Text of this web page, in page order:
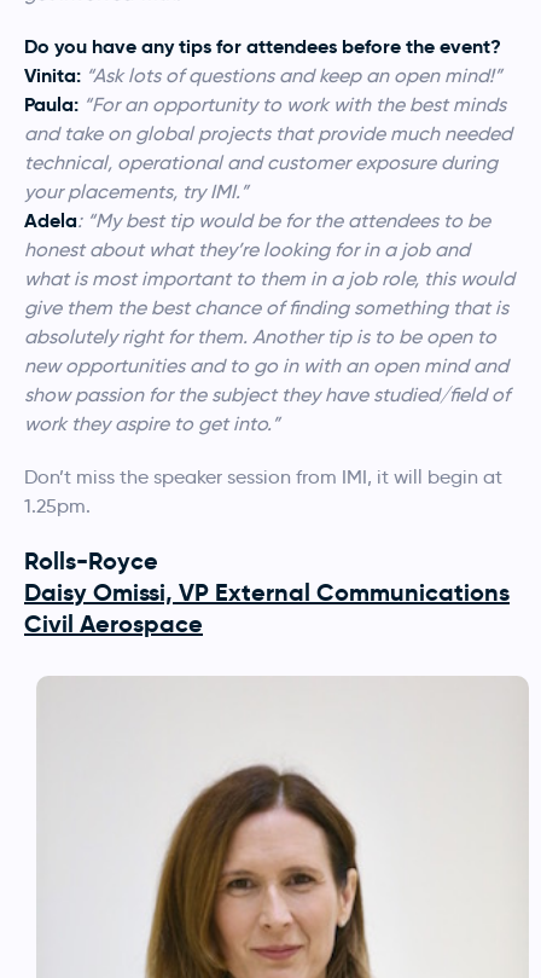
Do you have any tips for attendees before the event?
Vinita: “Ask lots of questions and keep an open mind!”
Paula: “For an opportunity to work with the best minds
and take on global projects that provide much needed
technical, operational and customer exposure during
your placements, try IMI.”
Adela: “My best tip would be for the attendees to be
honest about what they’re looking for in a job and
what is most important to them in a job role, this would
give them the best chance of finding something that is
absolutely right for them. Another tip is to be open to
new opportunities and to go in with an open mind and
show passion for the subject they have studied/field of
work they aspire to get into.”
Don’t miss the speaker session from IMI, it will begin at
1.25pm.
Rolls-Royce
Daisy Omissi, VP External Communications
Civil Aerospace